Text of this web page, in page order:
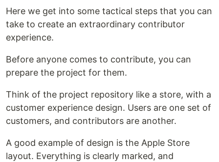
Here we get into some tactical steps that you can
take to create an extraordinary contributor
experience.
Before anyone comes to contribute, you can
prepare the project for them.
Think of the project repository like a store, with a
customer experience design. Users are one set of
customers, and contributors are another.
A good example of design is the Apple Store
layout. Everything is clearly marked, and